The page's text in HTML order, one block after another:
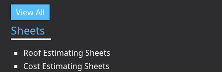
View All
Sheets
Roof Estimating Sheets
Cost Estimating Sheets